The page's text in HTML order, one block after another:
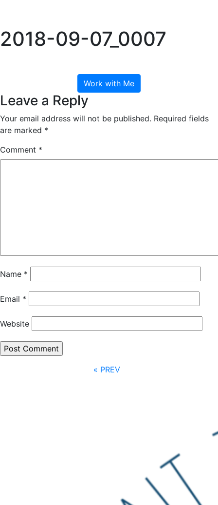
content
2018-09-07_0007
Work with Me
Leave a Reply
Your email address will not be published. Required fields
are marked *
Comment *
Name *
Email *
Website
« PREV